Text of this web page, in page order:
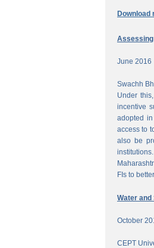
Download
Assessing
June 2016
Swachh
Under
incentive
adopted
access to
also be
FIs to
Water and
October
CEPT